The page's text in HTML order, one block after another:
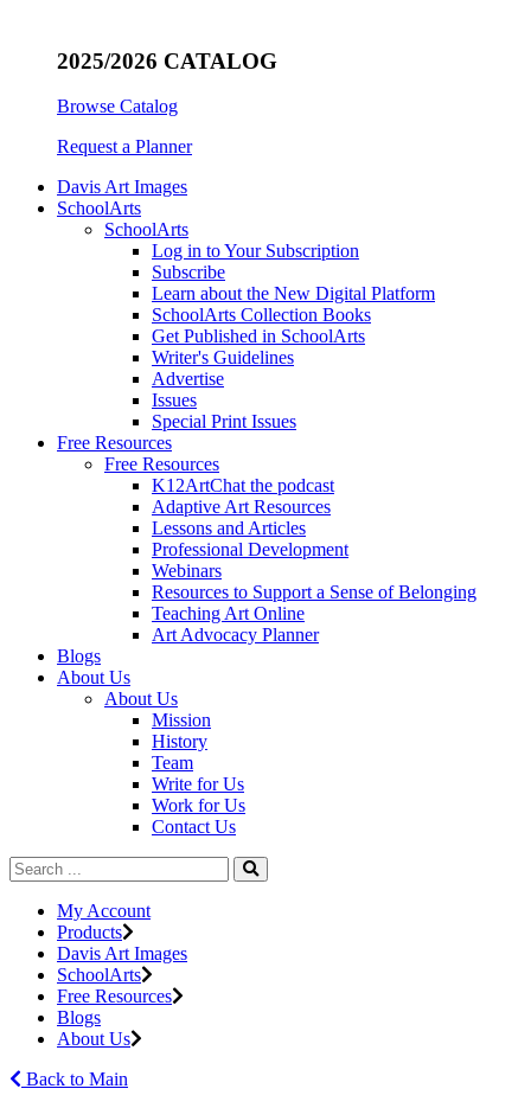
2025/2026 CATALOG
Browse Catalog
Request a Planner
Davis Art Images
SchoolArts
SchoolArts
Log in to Your Subscription
Subscribe
Learn about the New Digital Platform
SchoolArts Collection Books
Get Published in SchoolArts
Writer's Guidelines
Advertise
Issues
Special Print Issues
Free Resources
Free Resources
K12ArtChat the podcast
Adaptive Art Resources
Lessons and Articles
Professional Development
Webinars
Resources to Support a Sense of Belonging
Teaching Art Online
Art Advocacy Planner
Blogs
About Us
About Us
Mission
History
Team
Write for Us
Work for Us
Contact Us
My Account
Products
Davis Art Images
SchoolArts
Free Resources
Blogs
About Us
Back to Main